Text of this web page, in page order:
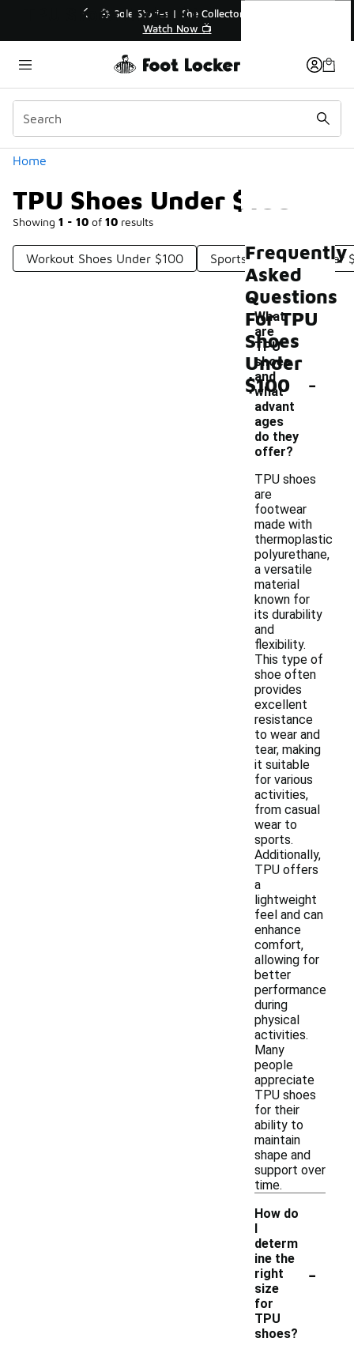
💥 Up to 40% Off Sale Extended🔥
Shop the Sale 💣
Home
TPU Shoes Under $100
Showing 1 - 10 of 10 results
Categories
Workout Shoes Under $100 Sports Footwear Under
TPU Shoes Under $100
Frequently
Asked
Questions
For TPU
Shoes
Under
$100
What
are
TPU
shoes
and
what
advant
ages
do they
offer?
-
TPU shoes
are
footwear
made with
thermoplastic
polyurethane,
a versatile
material
known for
its durability
and
flexibility.
This type of
shoe often
provides
excellent
resistance
to wear and
tear, making
it suitable
for various
activities,
from casual
wear to
sports.
Additionally,
TPU offers
a
lightweight
feel and can
enhance
comfort,
allowing for
better
performance
during
physical
activities.
Many
people
appreciate
TPU shoes
for their
ability to
maintain
shape and
support over
time.
How do
I
determ
ine the
right
size
for
TPU
shoes?
-